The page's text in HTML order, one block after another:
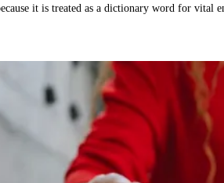
it is treated as a dictionary word for vital